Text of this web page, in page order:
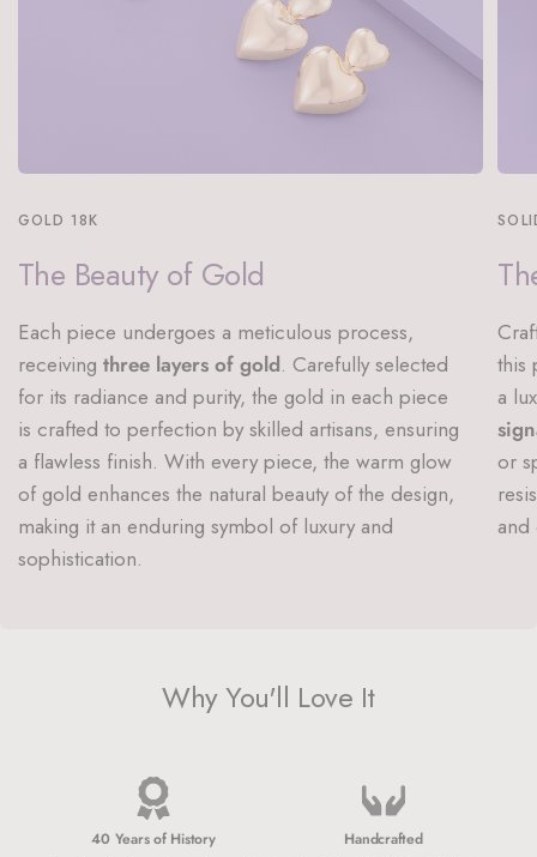
GOLD 18K
The Beauty of Gold
Each piece undergoes a meticulous process,
receivingthree layers of gold. Carefully selected
for its radiance and purity, the gold in each piece
is crafted to perfection by skilled artisans, ensuring
a flawless finish. With every piece, the warm glow
of gold enhances the natural beauty of the design,
making it an enduring symbol of luxury and
sophistication.
this
a
or
and
Why You'll Love It
40 Years of History Handcrafted